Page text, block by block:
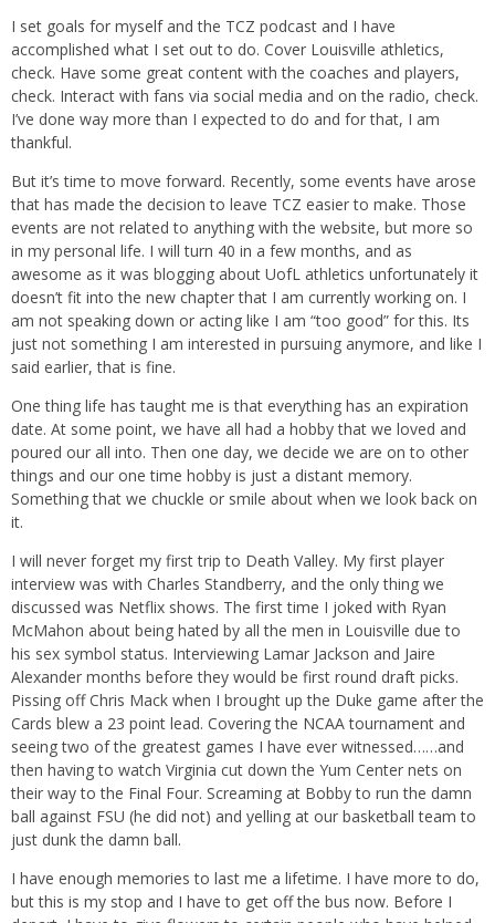
I set goals for myself and the TCZ podcast and I have
accomplished what I set out to do. Cover Louisville athletics,
check. Have some great content with the coaches and players,
check. Interact with fans via social media and on the radio, check.
I’ve done way more than I expected to do and for that, I am
thankful.
But it’s time to move forward. Recently, some events have arose
that has made the decision to leave TCZ easier to make. Those
events are not related to anything with the website, but more so
in my personal life. I will turn 40 in a few months, and as
awesome as it was blogging about UofL athletics unfortunately it
doesn’t fit into the new chapter that I am currently working on. I
am not speaking down or acting like I am “too good” for this. Its
just not something I am interested in pursuing anymore, and like I
said earlier, that is fine.
One thing life has taught me is that everything has an expiration
date. At some point, we have all had a hobby that we loved and
poured our all into. Then one day, we decide we are on to other
things and our one time hobby is just a distant memory.
Something that we chuckle or smile about when we look back on
it.
I will never forget my first trip to Death Valley. My first player
interview was with Charles Standberry, and the only thing we
discussed was Netflix shows. The first time I joked with Ryan
McMahon about being hated by all the men in Louisville due to
his sex symbol status. Interviewing Lamar Jackson and Jaire
Alexander months before they would be first round draft picks.
Pissing off Chris Mack when I brought up the Duke game after the
Cards blew a 23 point lead. Covering the NCAA tournament and
seeing two of the greatest games I have ever witnessed……and
then having to watch Virginia cut down the Yum Center nets on
their way to the Final Four. Screaming at Bobby to run the damn
ball against FSU (he did not) and yelling at our basketball team to
just dunk the damn ball.
I have enough memories to last me a lifetime. I have more to do,
but this is my stop and I have to get off the bus now. Before I